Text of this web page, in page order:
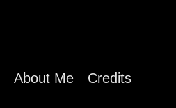
About Me Credits